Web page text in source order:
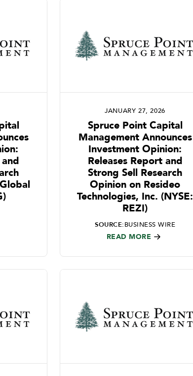
JANUARY 27, 2026
Spruce Point Capital
Management Announces
Investment Opinion:
Releases Report and
Strong Sell Research
Opinion on Resideo
Technologies, Inc. (NYSE:
REZI)
SOURCE:BUSINESS WIRE
READ MORE